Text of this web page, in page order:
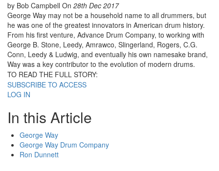
by Bob Campbell On 28th Dec 2017
George Way may not be a household name to all drummers, but
he was one of the greatest innovators in American drum history.
From his first venture, Advance Drum Company, to working with
George B. Stone, Leedy, Amrawco, Slingerland, Rogers, C.G.
Conn, Leedy & Ludwig, and eventually his own namesake brand,
Way was a key contributor to the evolution of modern drums.
TO READ THE FULL STORY:
SUBSCRIBE TO ACCESS
LOG IN
In this Article
George Way
George Way Drum Company
Ron Dunnett